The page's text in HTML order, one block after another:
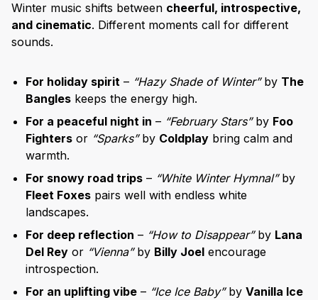
Winter music shifts between cheerful, introspective,
and cinematic. Different moments call for different
sounds.
For holiday spirit – “Hazy Shade of Winter”by The
Bangles keeps the energy high.
For a peaceful night in – “February Stars”by Foo
Fighters or “Sparks”by Coldplay bring calm and
warmth.
For snowy road trips – “White Winter Hymnal”by
Fleet Foxes pairs well with endless white
landscapes.
For deep reflection – “How to Disappear”by Lana
Del Rey or “Vienna”by Billy Joel encourage
introspection.
For an uplifting vibe – “Ice Ice Baby”by Vanilla Ice